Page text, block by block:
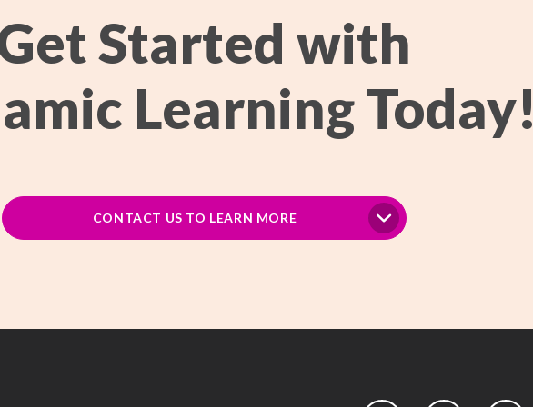
Started with
Learning Today!
CONTACT US TO LEARN MORE